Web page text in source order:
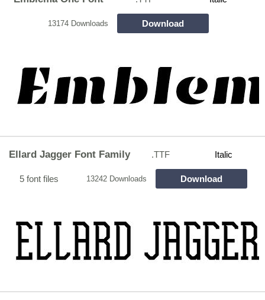
13174 Downloads Download
Ellard Jagger Font Family .TTF Italic
5 font files 13242 Downloads Download